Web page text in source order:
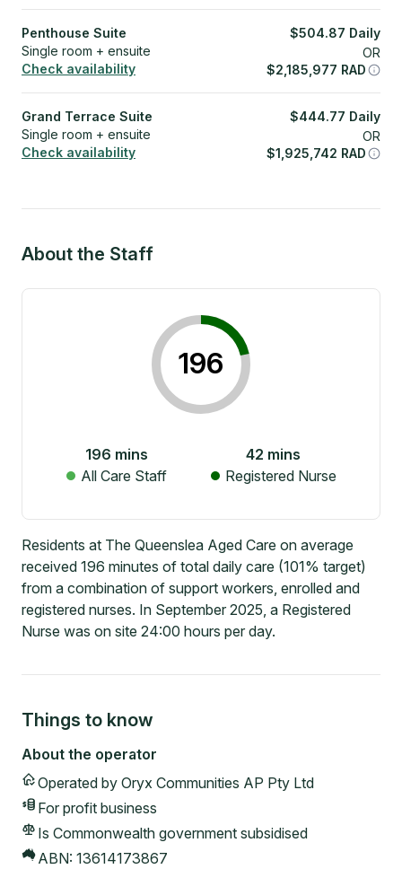
Penthouse Suite
Single room + ensuite
Check availability
$504.87 Daily
OR
$2,185,977 RAD
Grand Terrace Suite
Single room + ensuite
Check availability
$444.77 Daily
OR
$1,925,742 RAD
About the Staff
196
196 mins
All Care Staff
42 mins
Registered Nurse
Residents at The Queenslea Aged Care on average
received 196 minutes of total daily care (101% target)
from a combination of support workers, enrolled and
registered nurses. In September 2025, a Registered
Nurse was on site 24:00 hours per day.
Things to know
About the operator
Operated by Oryx Communities AP Pty Ltd
For profit business
Is Commonwealth government subsidised
ABN: 13614173867